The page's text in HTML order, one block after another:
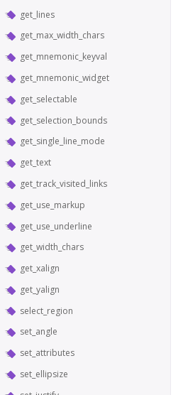
get_lines
get_max_width_chars
get_mnemonic_keyval
get_mnemonic_widget
get_selectable
get_selection_bounds
get_single_line_mode
get_text
get_track_visited_links
get_use_markup
get_use_underline
get_width_chars
get_xalign
get_yalign
select_region
set_angle
set_attributes
set_ellipsize